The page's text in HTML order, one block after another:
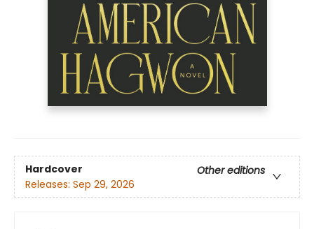
Hardcover
Other editions
Releases: Sep 29, 2026